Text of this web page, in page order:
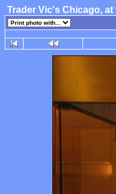
Trader Vic's Chicago, at